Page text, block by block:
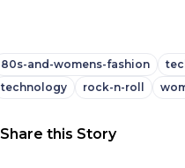
80s-and-womens-fashion
technology
rock-n-roll
Share this Story